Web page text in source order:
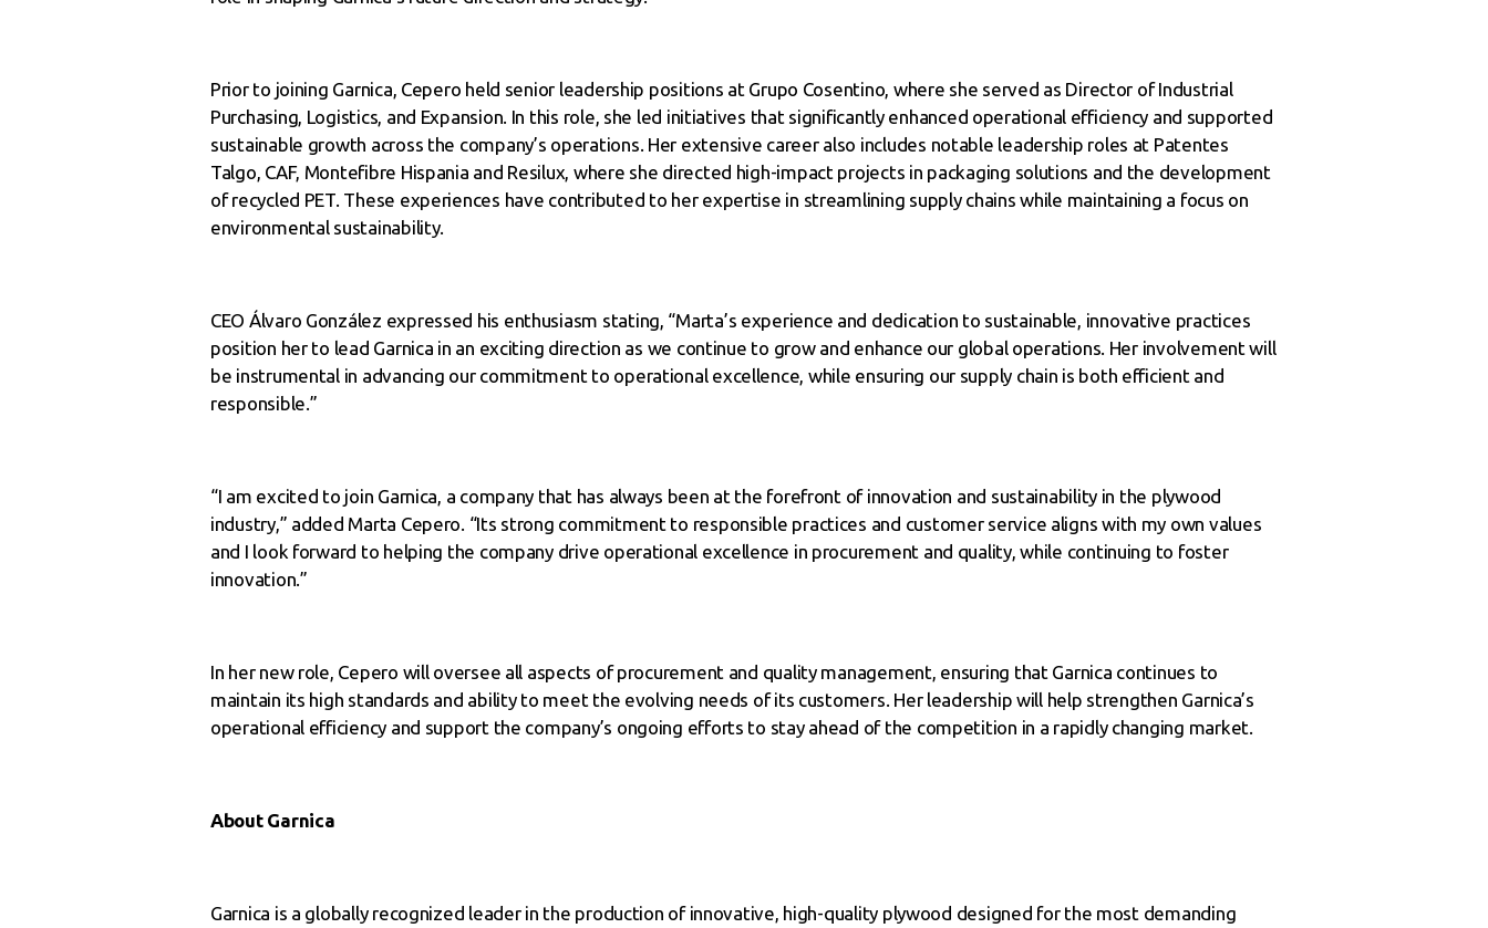
Prior to joining Garnica, Cepero held senior leadership positions at Grupo Cosentino, where she served as Director of Industrial
Purchasing, Logistics, and Expansion. In this role, she led initiatives that significantly enhanced operational efficiency and supported
sustainable growth across the company’s operations. Her extensive career also includes notable leadership roles at Patentes
Talgo, CAF, Montefibre Hispania and Resilux, where she directed high-impact projects in packaging solutions and the development
of recycled PET. These experiences have contributed to her expertise in streamlining supply chains while maintaining a focus on
environmental sustainability.
CEO Álvaro González expressed his enthusiasm stating, “Marta’s experience and dedication to sustainable, innovative practices
position her to lead Garnica in an exciting direction as we continue to grow and enhance our global operations. Her involvement will
be instrumental in advancing our commitment to operational excellence, while ensuring our supply chain is both efficient and
responsible.”
“I am excited to join Garnica, a company that has always been at the forefront of innovation and sustainability in the plywood
industry,” added Marta Cepero. “Its strong commitment to responsible practices and customer service aligns with my own values
and I look forward to helping the company drive operational excellence in procurement and quality, while continuing to foster
innovation.”
In her new role, Cepero will oversee all aspects of procurement and quality management, ensuring that Garnica continues to
maintain its high standards and ability to meet the evolving needs of its customers. Her leadership will help strengthen Garnica’s
operational efficiency and support the company’s ongoing efforts to stay ahead of the competition in a rapidly changing market.
About Garnica
Garnica is a globally recognized leader in the production of innovative, high-quality plywood designed for the most demanding